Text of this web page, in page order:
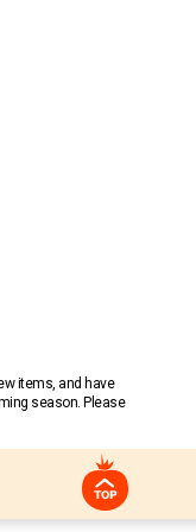
items, and have
season. Please